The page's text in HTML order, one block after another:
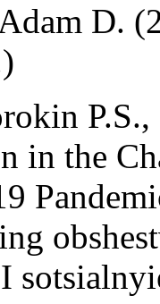
D.
in the